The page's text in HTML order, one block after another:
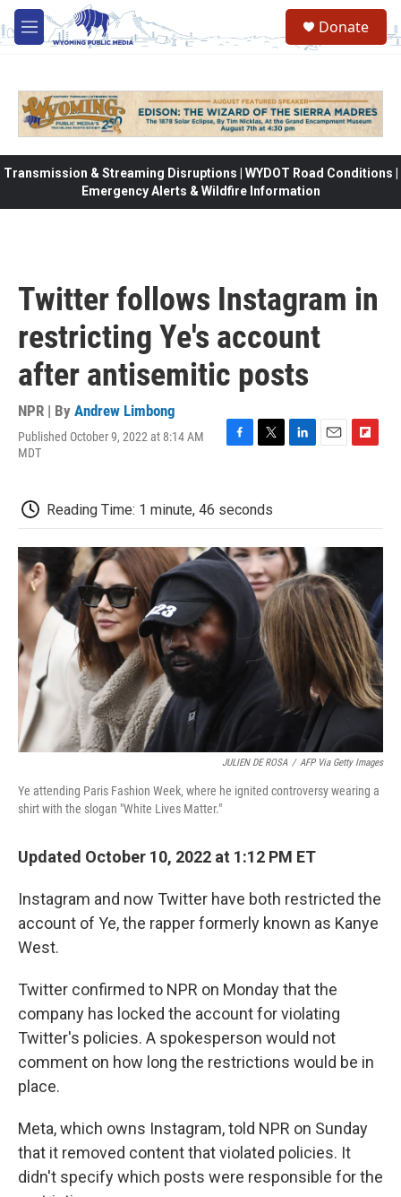
Skip to main content
M
e
Donate
Transmission & Streaming Disruptions | WYDOT Road Conditions |
Emergency Alerts & Wildfire Information
Twitter follows Instagram in
restricting Ye's account
after antisemitic posts
NPR | By Andrew Limbong
Published October 9, 2022 at 8:14 AM
MDT
b
o
o
k
t
e
r
d
I
n
o
a
d
Reading Time: 1 minute, 46 seconds
JULIEN DE ROSA / AFP Via Getty Images
Ye attending Paris Fashion Week, where he ignited controversy wearing a
shirt with the slogan "White Lives Matter."
Updated October 10, 2022 at 1:12 PM ET
Instagram and now Twitter have both restricted the
account of Ye, the rapper formerly known as Kanye
West.
Twitter confirmed to NPR on Monday that the
company has locked the account for violating
Twitter's policies. A spokesperson would not
comment on how long the restrictions would be in
place.
Meta, which owns Instagram, told NPR on Sunday
that it removed content that violated policies. It
didn't specify which posts were responsible for the